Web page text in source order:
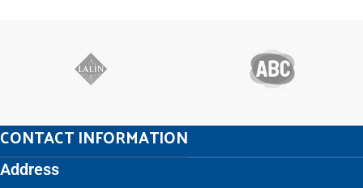
CONTACT INFORMATION
Address